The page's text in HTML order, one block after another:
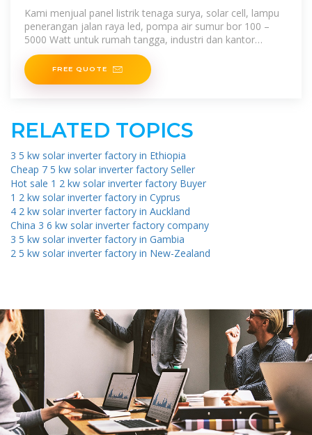
Kami menjual panel listrik tenaga surya, solar cell, lampu
penerangan jalan raya led, pompa air sumur bor 100 –
5000 Watt untuk rumah tangga, industri dan kantor
dengan harga terjangkau.
FREE QUOTE
RELATED TOPICS
3 5 kw solar inverter factory in Ethiopia
Cheap 7 5 kw solar inverter factory Seller
Hot sale 1 2 kw solar inverter factory Buyer
1 2 kw solar inverter factory in Cyprus
4 2 kw solar inverter factory in Auckland
China 3 6 kw solar inverter factory company
3 5 kw solar inverter factory in Gambia
2 5 kw solar inverter factory in New-Zealand